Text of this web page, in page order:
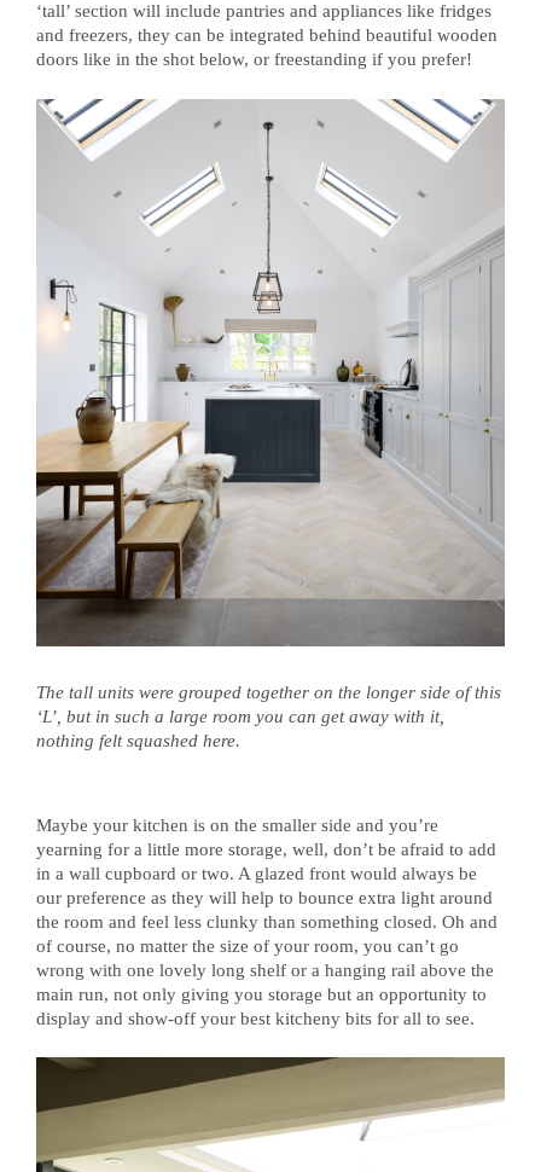
‘tall’ section will include pantries and appliances like fridges
and freezers, they can be integrated behind beautiful wooden
doors like in the shot below, or freestanding if you prefer!
The tall units were grouped together on the longer side of this
‘L’, but in such a large room you can get away with it,
nothing felt squashed here.
Maybe your kitchen is on the smaller side and you’re
yearning for a little more storage, well, don’t be afraid to add
in a wall cupboard or two. A glazed front would always be
our preference as they will help to bounce extra light around
the room and feel less clunky than something closed. Oh and
of course, no matter the size of your room, you can’t go
wrong with one lovely long shelf or a hanging rail above the
main run, not only giving you storage but an opportunity to
display and show-off your best kitcheny bits for all to see.